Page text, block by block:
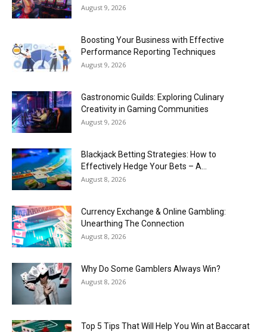
August 9, 2026
Boosting Your Business with Effective
Performance Reporting Techniques
August 9, 2026
Gastronomic Guilds: Exploring Culinary
Creativity in Gaming Communities
August 9, 2026
Blackjack Betting Strategies: How to
Effectively Hedge Your Bets – A...
August 8, 2026
Currency Exchange & Online Gambling:
Unearthing The Connection
August 8, 2026
Why Do Some Gamblers Always Win?
August 8, 2026
Top 5 Tips That Will Help You Win at Baccarat